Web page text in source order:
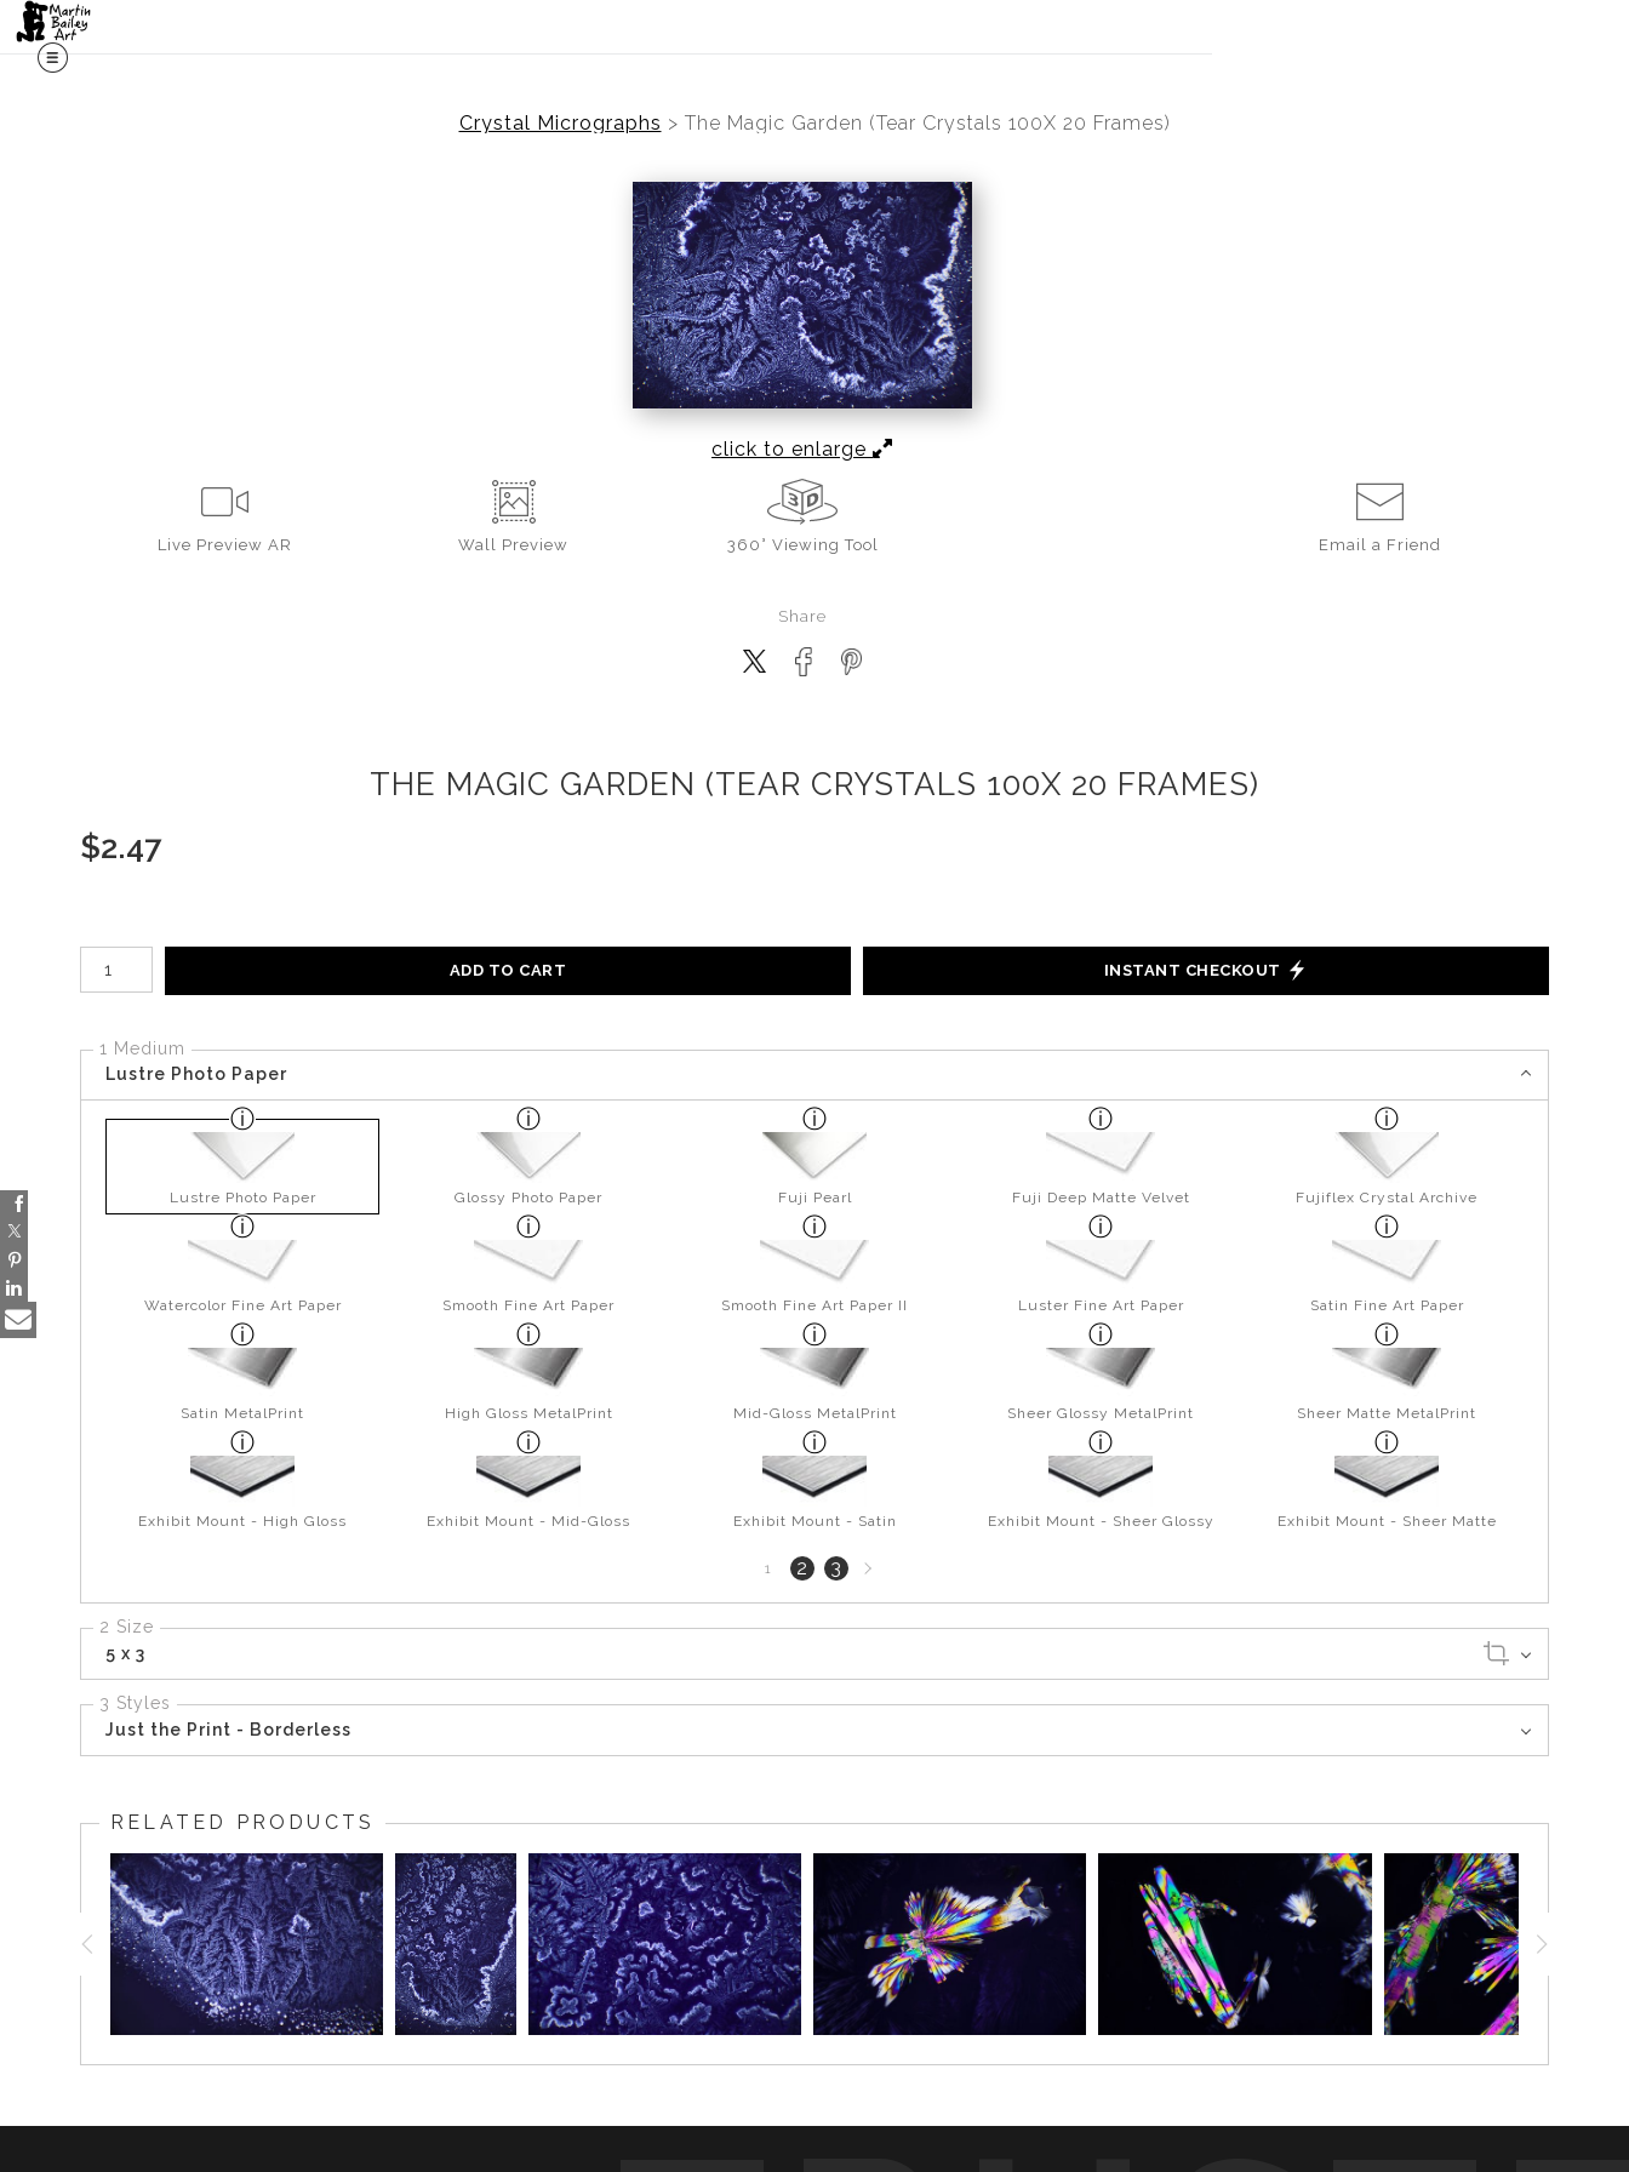
Crystal Micrographs > The Magic Garden (Tear Crystals 100X 20 Frames)
click to enlarge
Live Preview AR Wall Preview 360° Viewing Tool Email a Friend
Share
THE MAGIC GARDEN (TEAR CRYSTALS 100X 20 FRAMES)
$2.47
Number of product units
ADD TO CART INSTANT CHECKOUT
1 Medium
Lustre Photo Paper
Lustre Photo Paper Glossy Photo Paper Fuji Pearl Fuji Deep Matte Velvet Fujiflex Crystal Archive
Watercolor Fine Art Paper Smooth Fine Art Paper Smooth Fine Art Paper II Luster Fine Art Paper Satin Fine Art Paper
Satin MetalPrint High Gloss MetalPrint Mid-Gloss MetalPrint Sheer Glossy MetalPrint Sheer Matte MetalPrint
Exhibit Mount - High Gloss Exhibit Mount - Mid-Gloss Exhibit Mount - Satin Exhibit Mount - Sheer Glossy Exhibit Mount - Sheer Matte
1 2 3Next
page
2 Size
5 x 3
3 Styles
Just the Print - Borderless
RELATED PRODUCTS